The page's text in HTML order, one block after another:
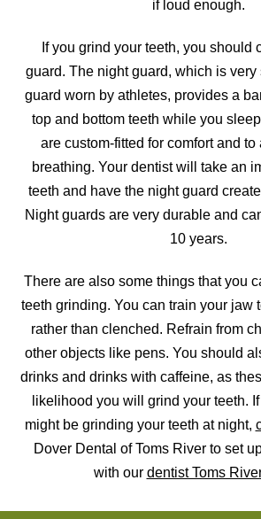
if loud enough.
If you grind your teeth, you should
guard. The night guard, which is very
guard worn by athletes, provides a
top and bottom teeth while you
are custom-fitted for comfort and
breathing. Your dentist will take an
teeth and have the night guard
Night guards are very durable and
10 years.
There are also some things that you
teeth grinding. You can train your jaw
rather than clenched. Refrain from
other objects like pens. You should
drinks and drinks with caffeine, as
likelihood you will grind your teeth.
might be grinding your teeth at night,
Dover Dental of Toms River to set
with our dentist Toms